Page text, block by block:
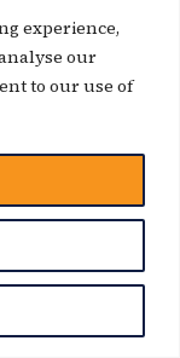
experience,
our
to our use of